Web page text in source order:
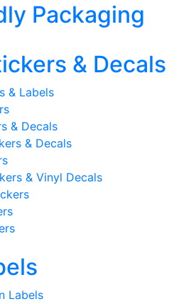
Packaging
& Decals
& Labels
& Decals
& Decals
& Vinyl Decals
Labels